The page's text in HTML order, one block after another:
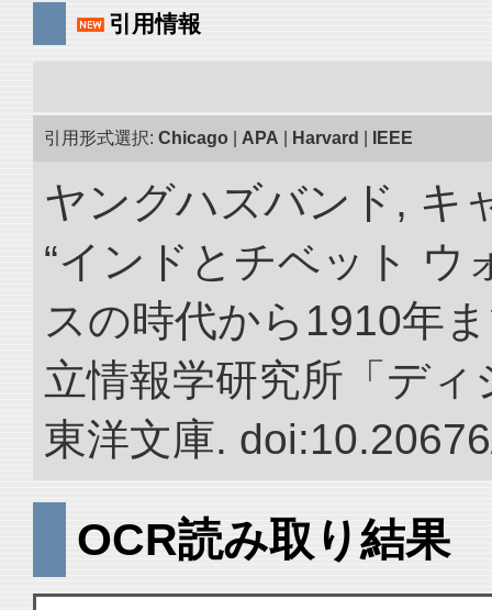
引用情報
引用形式選択: Chicago APA Harvard IEEE
ヤングハズバンド, キ
“インドとチベット ウ
スの時代から1910年
立情報学研究所「デ
東洋文庫.
OCR読み取り結果